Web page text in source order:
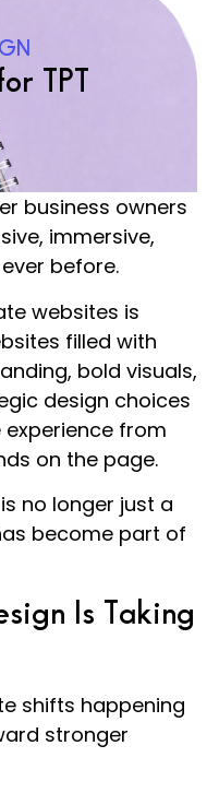
TPT
business owners
immersive,
before.
websites is
filled with
bold visuals,
design choices
from
on the page.
no longer just a
become part of
Is Taking
shifts happening
stronger